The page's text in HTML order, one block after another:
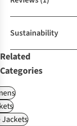
Sustainability
Related
Categories